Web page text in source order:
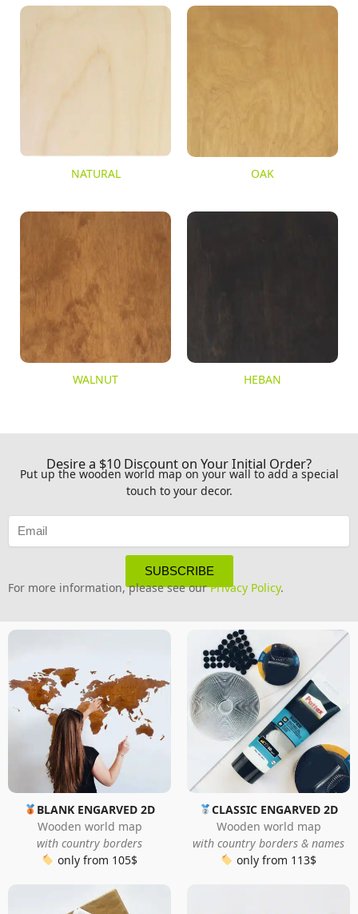
NATURAL OAK
WALNUT HEBAN
Desire a $10 Discount on Your Initial Order?
Put up the wooden world map on your wall to add a special
touch to your decor.
SUBSCRIBE
For more information, please see ourPrivacy Policy.
BLANK ENGARVED 2D
Wooden world map
with country borders
only from 105$
CLASSIC ENGARVED 2D
Wooden world map
with country borders & names
only from 113$